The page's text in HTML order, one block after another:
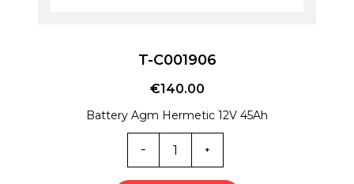
T-C001906
€140.00
Battery Agm Hermetic 12V 45Ah
C001906
quantity